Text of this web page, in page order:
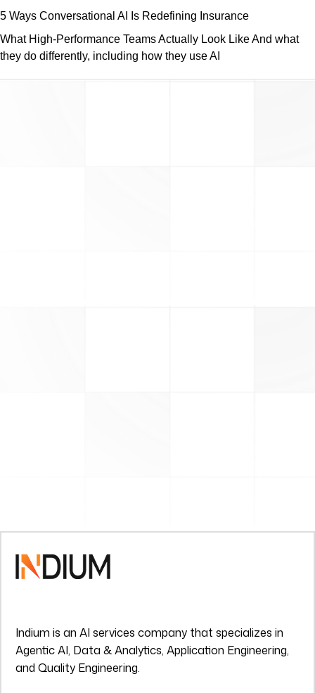
5 Ways Conversational AI Is Redefining Insurance
What High-Performance Teams Actually Look Like And what
they do differently, including how they use AI
Indium is an AI services company that specializes in
Agentic AI, Data & Analytics, Application Engineering,
and Quality Engineering.